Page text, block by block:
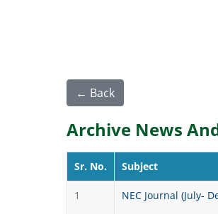
← Back
Archive News
Sr. No. Subject
1 NEC Journal (July-